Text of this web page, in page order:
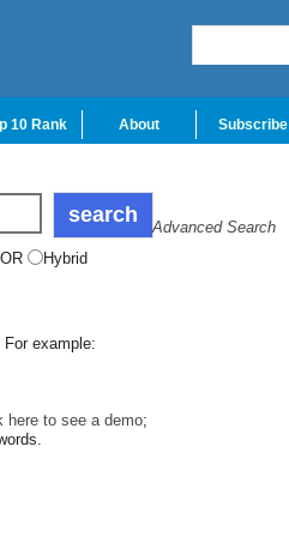
10 Rank About Subscribe
Advanced Search
OR Hybrid
example:
here to see a demo;